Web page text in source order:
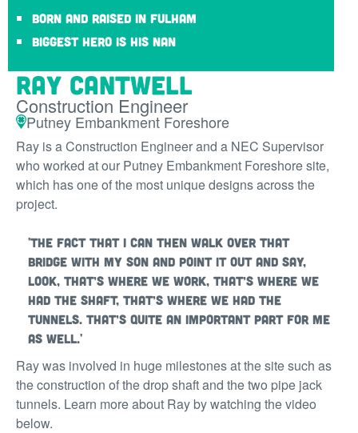
Born and raised in Fulham
Biggest hero is his Nan
Ray Cantwell
Construction Engineer
Putney Embankment Foreshore
Ray is a Construction Engineer and a NEC Supervisor
who worked at our Putney Embankment Foreshore site,
which has one of the most unique designs across the
project.
'The fact that I can then walk over that
bridge with my son and point it out and say,
look, that’s where we work, that’s where we
had the shaft, that’s where we had the
tunnels. That’s quite an important part for me
as well.'
Ray was involved in huge milestones at the site such as
the construction of the drop shaft and the two pipe jack
tunnels. Learn more about Ray by watching the video
below.